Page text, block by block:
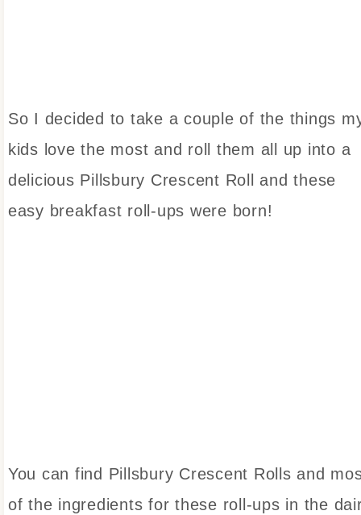
So I decided to take a couple of the things
kids love the most and roll them all up into a
delicious Pillsbury Crescent Roll and these
easy breakfast roll-ups were born!
You can find Pillsbury Crescent Rolls and
of the ingredients for these roll-ups in the